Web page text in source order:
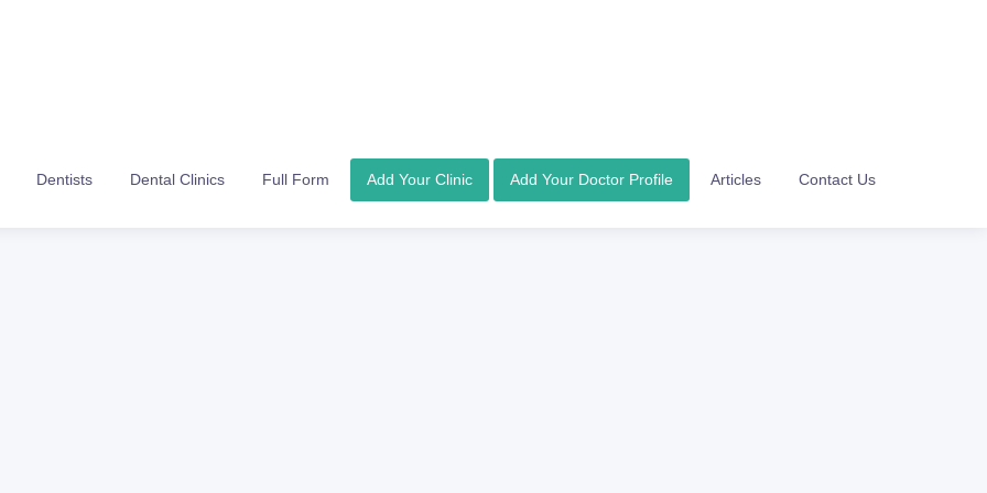
Dentists Dental Clinics Full Form Add Your Clinic Add Your Doctor Profile Articles Contact Us